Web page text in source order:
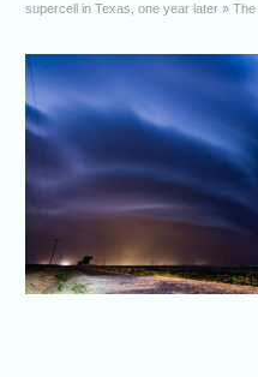
supercell in Texas, one year later » The